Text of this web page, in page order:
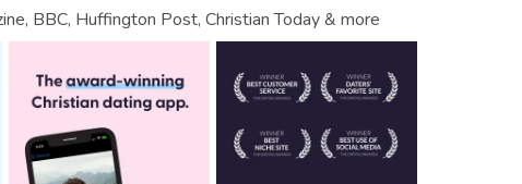
BBC, Huffington Post, Christian Today & more